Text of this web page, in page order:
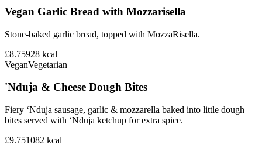
Vegan Garlic Bread with Mozzarisella
Stone-baked garlic bread, topped with MozzaRisella.
£8.75928 kcal
VeganVegetarian
'Nduja & Cheese Dough Bites
Fiery ‘Nduja sausage, garlic & mozzarella baked into little dough
bites served with ‘Nduja ketchup for extra spice.
£9.751082 kcal